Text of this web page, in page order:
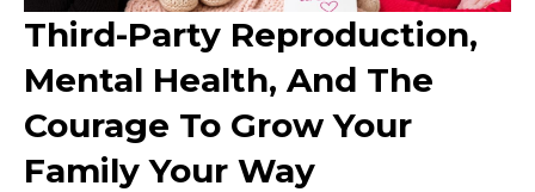
Third-Party Reproduction,
Mental Health, And The
Courage To Grow Your
Family Your Way